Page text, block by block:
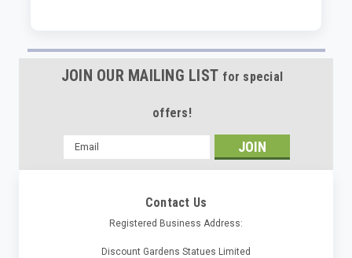
JOIN OUR MAILING LIST for special
offers!
Email
Address
Contact Us
Registered Business Address:
Discount Gardens Statues Limited